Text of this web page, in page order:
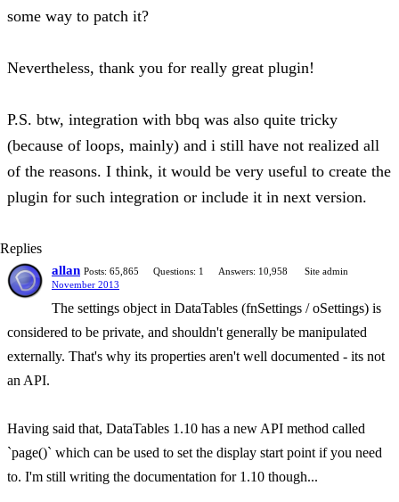
some way to patch it?
Nevertheless, thank you for really great plugin!
P.S. btw, integration with bbq was also quite tricky
(because of loops, mainly) and i still have not realized all
of the reasons. I think, it would be very useful to create the
plugin for such integration or include it in next version.
Replies
allan Posts: 65,865 Questions: 1 Answers: 10,958
Site admin
November 2013
The settings object in DataTables (fnSettings / oSettings) is
considered to be private, and shouldn't generally be manipulated
externally. That's why its properties aren't well documented - its not
an API.
Having said that, DataTables 1.10 has a new API method called
`page()` which can be used to set the display start point if you need
to. I'm still writing the documentation for 1.10 though...